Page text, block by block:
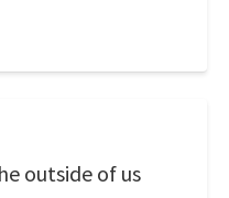
outside of us